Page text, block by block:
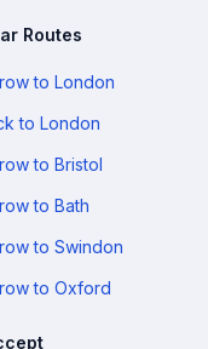
Routes
to London
to London
to Bristol
to Bath
to Swindon
to Oxford